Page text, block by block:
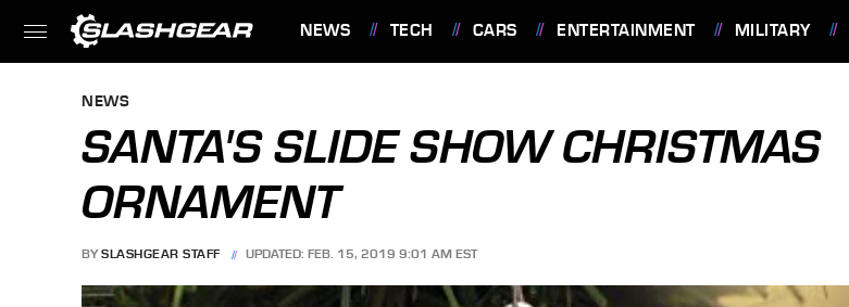
NEWS TECH CARS ENTERTAINMENT MILITARY
NEWS
SANTA'S SLIDE SHOW CHRISTMAS
ORNAMENT
BY SLASHGEAR STAFF UPDATED: FEB. 15, 2019 9:01 AM EST